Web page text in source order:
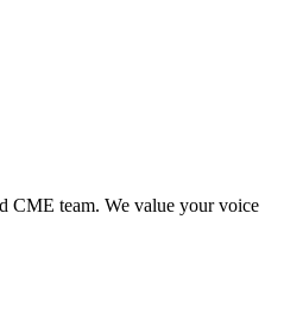
CME team. We value your voice